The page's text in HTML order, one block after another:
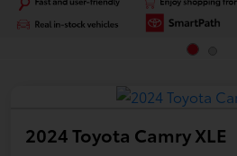
2024 Toyota Camry XLE